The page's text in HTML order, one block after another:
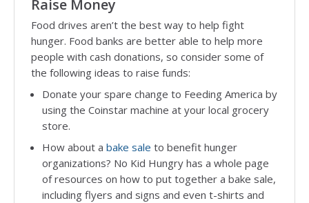
Raise Money
Food drives aren’t the best way to help fight
hunger. Food banks are better able to help more
people with cash donations, so consider some of
the following ideas to raise funds:
Donate your spare change to Feeding America by
using the Coinstar machine at your local grocery
store.
How about a bake sale to benefit hunger
organizations? No Kid Hungry has a whole page
of resources on how to put together a bake sale,
including flyers and signs and even t-shirts and